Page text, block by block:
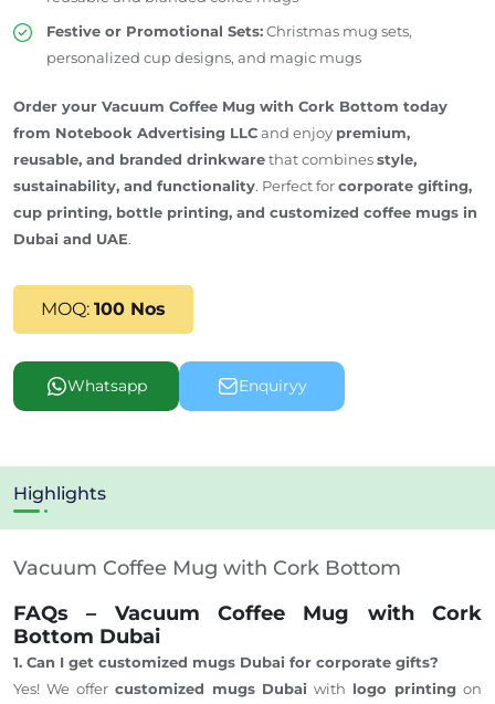
Festive or Promotional Sets:Christmas mug sets,
personalized cup designs, and magic mugs
Order your Vacuum Coffee Mug with Cork Bottom today
from Notebook Advertising LLCand enjoy premium,
reusable, and branded drinkwarethat combinesstyle,
sustainability, and functionality. Perfect forcorporate gifting,
cup printing, bottle printing, and customized coffee mugs in
Dubai and UAE.
MOQ: 100 Nos
Whatsapp Enquiryy
Highlights
Vacuum Coffee Mug with Cork Bottom
FAQs – Vacuum Coffee Mug with Cork
Bottom Dubai
1. Can I get customized mugs Dubai for corporate gifts?
Yes! We offer customized mugs Dubai with logo printing on